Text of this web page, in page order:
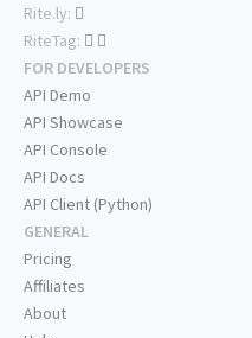
Rite.ly:
RiteTag:
FOR DEVELOPERS
API Demo
API Showcase
API Console
API Docs
API Client (Python)
GENERAL
Pricing
Affiliates
About